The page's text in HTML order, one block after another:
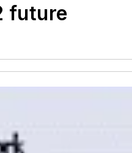
future